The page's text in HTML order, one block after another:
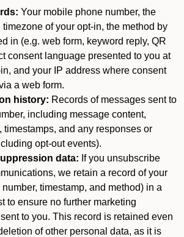
Your mobile phone number, the
timezone of your opt-in, the method by
in (e.g. web form, keyword reply, QR
consent language presented to you at
and your IP address where consent
a web form.
history: Records of messages sent to
including message content,
timestamps, and any responses or
opt-out events).
data: If you unsubscribe
we retain a record of your
timestamp, and method) in a
to ensure no further marketing
to you. This record is retained even
of other personal data, as it is